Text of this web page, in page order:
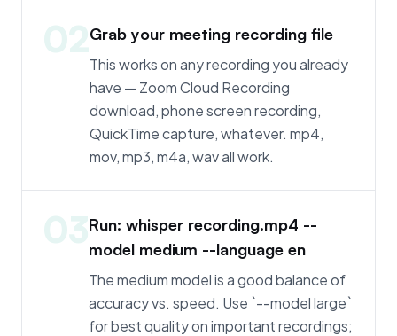
02Grab your meeting recording file
This works on any recording you already
have — Zoom Cloud Recording
download, phone screen recording,
QuickTime capture, whatever. mp4,
mov, mp3, m4a, wav all work.
03Run: whisper recording.mp4 --
model medium --language en
The medium model is a good balance of
accuracy vs. speed. Use `--model large`
for best quality on important recordings;